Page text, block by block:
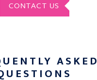
CONTACT US
ASKED